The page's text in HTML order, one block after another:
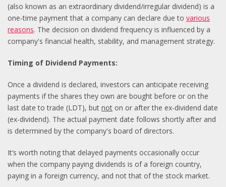
(also known as an extraordinary dividend/irregular dividend) is a
one-time payment that a company can declare due to various
reasons. The decision on dividend frequency is influenced by a
company's financial health, stability, and management strategy.
Timing of Dividend Payments:
Once a dividend is declared, investors can anticipate receiving
payments if the shares they own are bought before or on the
last date to trade (LDT), but not on or after the ex-dividend date
(ex-dividend). The actual payment date follows shortly after and
is determined by the company's board of directors.
It’s worth noting that delayed payments occasionally occur
when the company paying dividends is of a foreign country,
paying in a foreign currency, and not that of the stock market.